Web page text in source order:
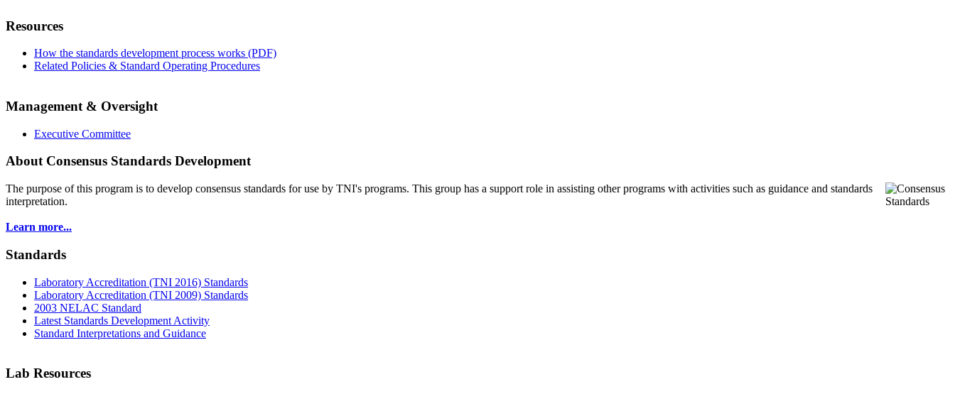
Resources
How the standards development process works (PDF)
Related Policies & Standard Operating Procedures
Management & Oversight
Executive Committee
About Consensus Standards Development
The purpose of this program is to develop consensus standards for use by TNI's programs. This group has a support role in assisting other programs with activities such as guidance and standards
interpretation.
Learn more...
Standards
Laboratory Accreditation (TNI 2016) Standards
Laboratory Accreditation (TNI 2009) Standards
2003 NELAC Standard
Latest Standards Development Activity
Standard Interpretations and Guidance
Lab Resources